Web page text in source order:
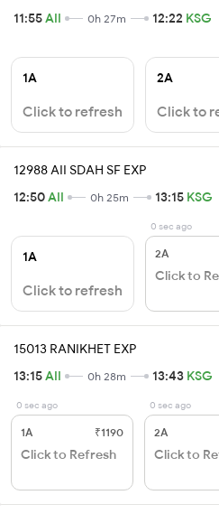
11:55AII 0h 27m 12:22 KSG
1A
Click to refresh
2A
Click to
12988 AII SDAH SF EXP
12:50AII 0h 25m 13:15 KSG
1A
Click to refresh
0 sec ago
2A
Click to
15013 RANIKHET EXP
13:15AII 0h 28m 13:43 KSG
0 sec ago
1A ₹1190
Click to Refresh
0 sec ago
2A
Click to